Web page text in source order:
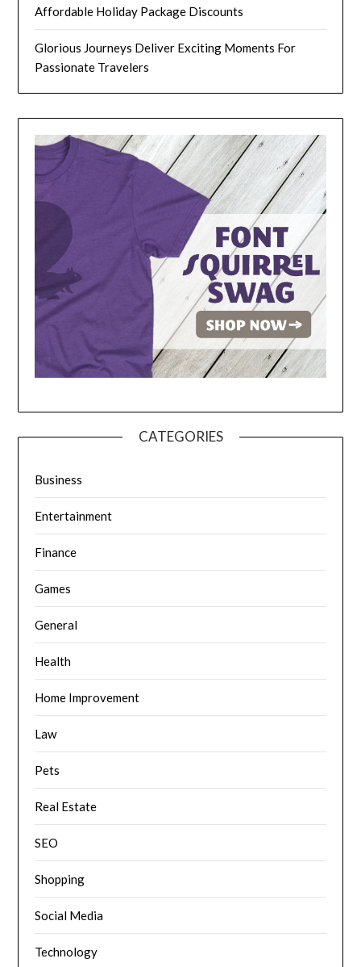
Affordable Holiday Package Discounts
Glorious Journeys Deliver Exciting Moments For
Passionate Travelers
CATEGORIES
Business
Entertainment
Finance
Games
General
Health
Home Improvement
Law
Pets
Real Estate
SEO
Shopping
Social Media
Technology